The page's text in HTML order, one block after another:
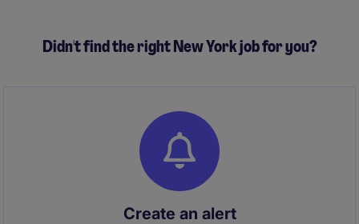
Didn't find the right New York job for you?
Create an alert